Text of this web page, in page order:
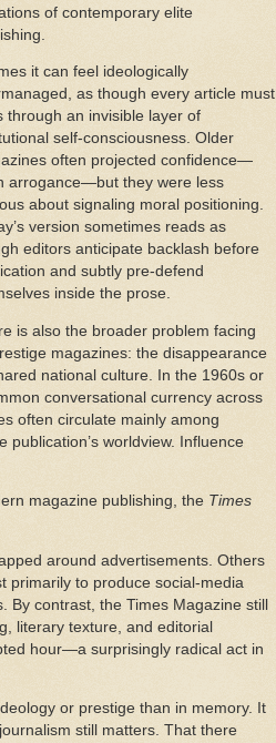
of contemporary elite
it can feel ideologically
as though every article must
through an invisible layer of
self-consciousness. Older
often projected confidence—
arrogance—but they were less
about signaling moral positioning.
version sometimes reads as
editors anticipate backlash before
and subtly pre-defend
inside the prose.
is also the broader problem facing
magazines: the disappearance
national culture. In the 1960s or
conversational currency across
often circulate mainly among
worldview. Influence
magazine publishing, the Times
around advertisements. Others
primarily to produce social-media
By contrast, the Times Magazine still
literary texture, and editorial
hour—a surprisingly radical act in
or prestige than in memory. It
still matters. That there